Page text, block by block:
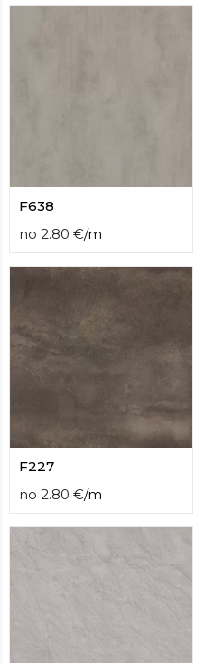
F638
no 2.80 €/m
F227
no 2.80 €/m